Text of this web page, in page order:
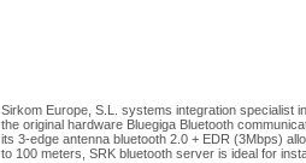
Sirkom Europe, S.L. systems integration specialist
the original hardware Bluegiga Bluetooth
its 3-edge antenna bluetooth 2.0 + EDR (3Mbps)
to 100 meters, SRK bluetooth server is ideal for